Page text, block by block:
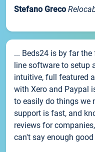
Stefano Greco
... Beds24 is by far
line software to setup
intuitive, full featured
with Xero and Paypal
to easily do things we
support is fast, and
reviews for
can't say enough